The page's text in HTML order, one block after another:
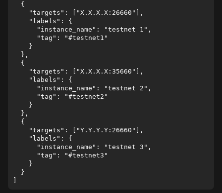
  {
    "targets": ["X.X.X.X:26660"],
    "labels": {
      "instance_name": "testnet 1",
      "tag": "#testnet1"
    }
  },
  {
    "targets": ["X.X.X.X:35660"],
    "labels": {
      "instance_name": "testnet 2",
      "tag": "#testnet2"
    }
  },
  {
    "targets": ["Y.Y.Y.Y:26660"],
    "labels": {
      "instance_name": "testnet 3",
      "tag": "#testnet3"
    }
  }